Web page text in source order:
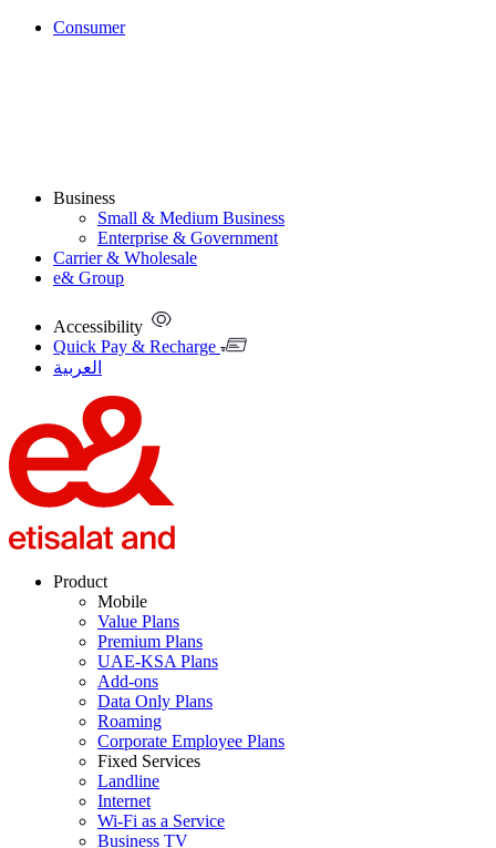
Consumer
Business
Small & Medium Business
Enterprise & Government
Carrier & Wholesale
e& Group
Accessibility
Quick Pay & Recharge
العربية
Product
Mobile
Value Plans
Premium Plans
UAE-KSA Plans
Add-ons
Data Only Plans
Roaming
Corporate Employee Plans
Fixed Services
Landline
Internet
Wi-Fi as a Service
Business TV